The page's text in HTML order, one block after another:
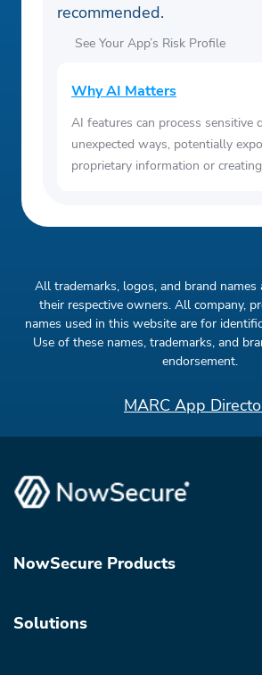
recommended.
See Your App’s Risk Profile
Why AI Matters
AI features can process sensitive
unexpected ways, potentially
proprietary information or
All trademarks, logos, and brand
their respective owners. All company,
names used in this website are for
Use of these names, trademarks, and
endorsement.
MARC App
NowSecure Products
Solutions